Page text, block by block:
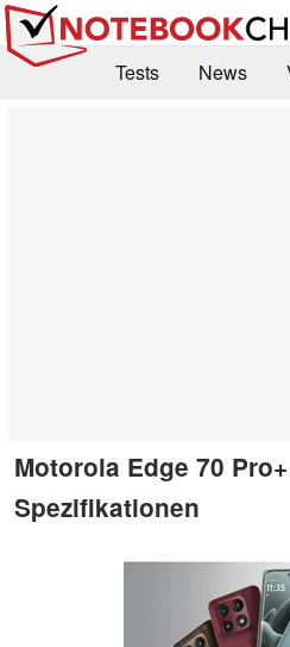
Tests News
Motorola Edge 70
Spezifikationen